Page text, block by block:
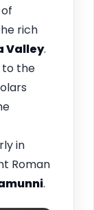
rich
Valley.
to the
in
Roman
.